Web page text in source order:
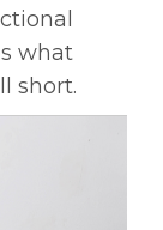
what
short.